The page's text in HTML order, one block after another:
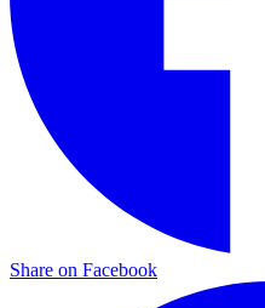
Share on Facebook